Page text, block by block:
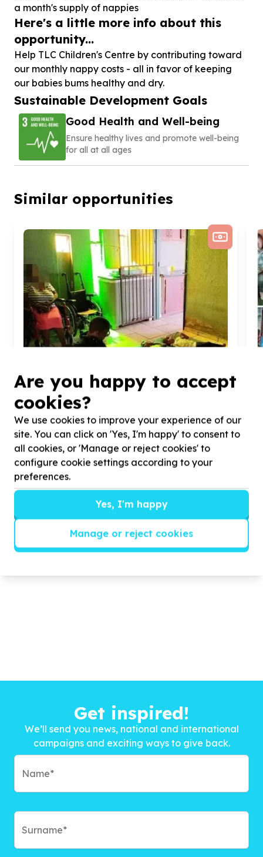
a month's supply of nappies
Here's a little more info about this
opportunity...
Help TLC Children's Centre by contributing toward
our monthly nappy costs - all in favor of keeping
our babies bums healthy and dry.
Sustainable Development Goals
Good Health and Well-being
Ensure healthy lives and promote well-being
for all at all ages
Similar opportunities
Basic Needs & Poverty Relief
Relief packs (mixed essentials)
Ngwanamatlang Village, Limpopo
Help Maretlagadi Welfare Centre raise R150,000
) for Nappies ,groceries and worker's
Get inspired!
We’ll send you news, national and international
campaigns and exciting ways to give back.
Are you happy to accept
cookies?
We use cookies to improve your experience of our
site. You can click on 'Yes, I'm happy' to consent to
all cookies, or 'Manage or reject cookies' to
configure cookie settings according to your
preferences.
Yes, I'm happy
Manage or reject cookies